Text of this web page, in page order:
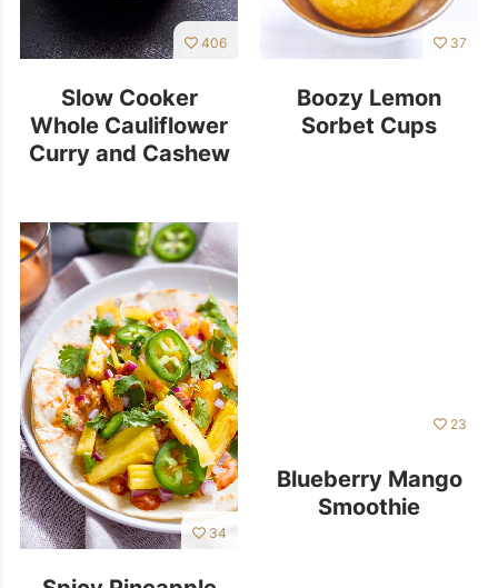
406
Slow Cooker
Whole Cauliflower
Curry and Cashew
37
Boozy Lemon
Sorbet Cups
34
23
Blueberry Mango
Smoothie